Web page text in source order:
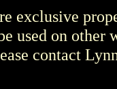
exclusive
used on other
contact